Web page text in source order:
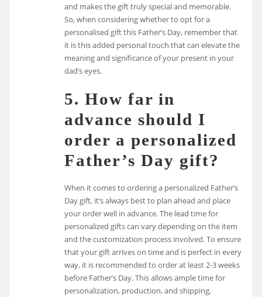
and makes the gift truly special and memorable.
So, when considering whether to opt for a
personalised gift this Father’s Day, remember that
it is this added personal touch that can elevate the
meaning and significance of your present in your
dad’s eyes.
5. How far in
advance should I
order a personalized
Father’s Day gift?
When it comes to ordering a personalized Father’s
Day gift, it’s always best to plan ahead and place
your order well in advance. The lead time for
personalized gifts can vary depending on the item
and the customization process involved. To ensure
that your gift arrives on time and is perfect in every
way, it is recommended to order at least 2-3 weeks
before Father’s Day. This allows ample time for
personalization, production, and shipping,